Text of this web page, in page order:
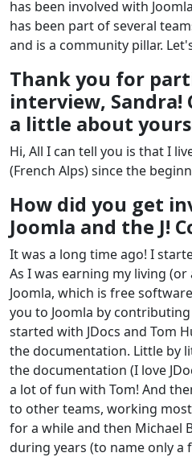
has been involved with
has been part of several
and is a community pillar.
Thank you for
interview, Sandra!
a little about
Hi, All I can tell you is that I
(French Alps) since the
How did you get
Joomla and the J!
It was a long time ago! I
As I was earning my living
Joomla, which is free
you to Joomla by
started with JDocs and Tom
the documentation. Little by
the documentation (I love
a lot of fun with Tom! And
to other teams, working
for a while and then Michael
during years (to name only a